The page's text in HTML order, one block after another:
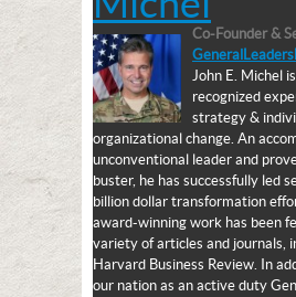
Co-Founder &
John E. Michel
recognized
strategy &
organizational change. An
unconventional leader and
buster, he has successfully led
billion dollar transformation
award-winning work has been
variety of articles and journals,
Harvard Business Review. In
our nation as an active duty